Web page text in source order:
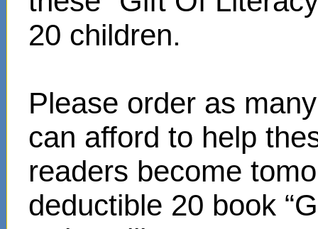
20 children.
Please order as
can afford to help
readers become
deductible 20 book